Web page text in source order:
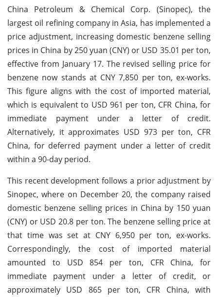
China Petroleum & Chemical Corp. (Sinopec), the
largest oil refining company in Asia, has implemented a
price adjustment, increasing domestic benzene selling
prices in China by 250 yuan (CNY) or USD 35.01 per ton,
effective from January 17. The revised selling price for
benzene now stands at CNY 7,850 per ton, ex-works.
This figure aligns with the cost of imported material,
which is equivalent to USD 961 per ton, CFR China, for
immediate payment under a letter of credit.
Alternatively, it approximates USD 973 per ton, CFR
China, for deferred payment under a letter of credit
within a 90-day period.
This recent development follows a prior adjustment by
Sinopec, where on December 20, the company raised
domestic benzene selling prices in China by 150 yuan
(CNY) or USD 20.8 per ton. The benzene selling price at
that time was set at CNY 6,950 per ton, ex-works.
Correspondingly, the cost of imported material
amounted to USD 854 per ton, CFR China, for
immediate payment under a letter of credit, or
approximately USD 865 per ton, CFR China, with